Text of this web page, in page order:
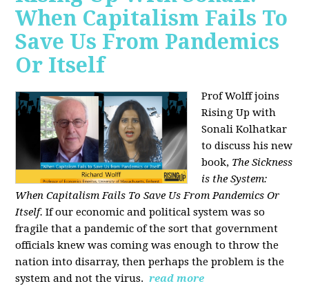
When Capitalism Fails To
Save Us From Pandemics
Or Itself
Prof Wolff joins
Rising Up with
Sonali Kolhatkar
to discuss his new
book, The Sickness
is the System:
When Capitalism Fails To Save Us From Pandemics Or
Itself. If our economic and political system was so
fragile that a pandemic of the sort that government
officials knew was coming was enough to throw the
nation into disarray, then perhaps the problem is the
system and not the virus. read more